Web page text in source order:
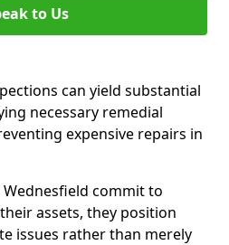
to Us
can yield substantial
necessary remedial
expensive repairs in
commit to
assets, they position
issues rather than merely